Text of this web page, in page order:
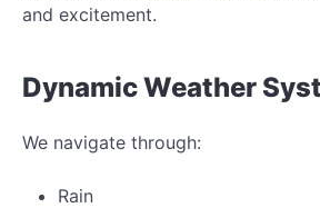
and excitement.
Dynamic Weather
We navigate through:
Rain